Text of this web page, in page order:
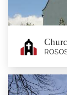
Stary Henryków is